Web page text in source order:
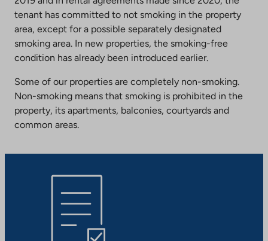
tenant has committed to not smoking in the property
area, except for a possible separately designated
smoking area. In new properties, the smoking-free
condition has already been introduced earlier.
Some of our properties are completely non-smoking.
Non-smoking means that smoking is prohibited in the
property, its apartments, balconies, courtyards and
common areas.